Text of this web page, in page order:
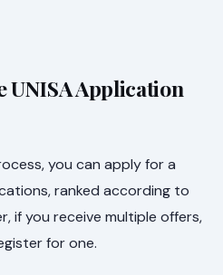
UNISA Application
you can apply for a
ranked according to
if you receive multiple offers,
for one.